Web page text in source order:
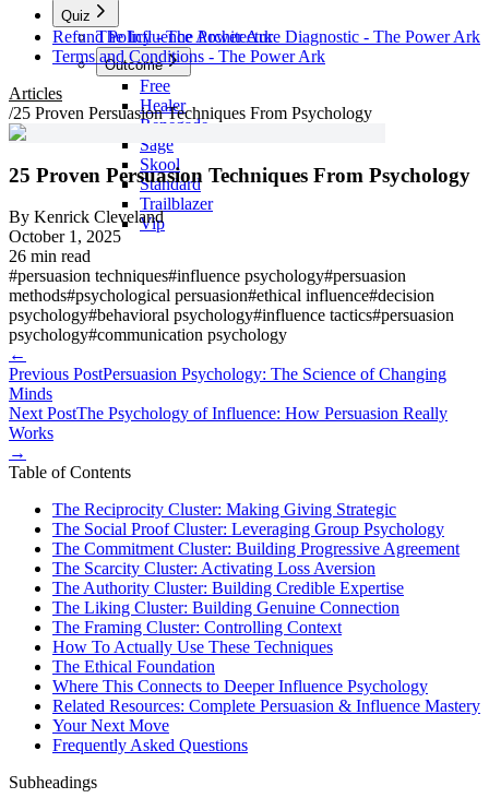
Quiz
The Influence Architecture Diagnostic - The Power Ark
Outcome
Free
Healer
Renegade
Sage
Skool
Standard
Trailblazer
Vip
Refund Policy - The Power Ark
Terms and Conditions - The Power Ark
Articles
/25 Proven Persuasion Techniques From Psychology
25 Proven Persuasion Techniques From Psychology
By Kenrick Cleveland
October 1, 2025
26 min read
#persuasion techniques#influence psychology#persuasion
methods#psychological persuasion#ethical influence#decision
psychology#behavioral psychology#influence tactics#persuasion
psychology#communication psychology
←
Previous PostPersuasion Psychology: The Science of Changing
Minds
Next PostThe Psychology of Influence: How Persuasion Really
Works
→
Table of Contents
The Reciprocity Cluster: Making Giving Strategic
The Social Proof Cluster: Leveraging Group Psychology
The Commitment Cluster: Building Progressive Agreement
The Scarcity Cluster: Activating Loss Aversion
The Authority Cluster: Building Credible Expertise
The Liking Cluster: Building Genuine Connection
The Framing Cluster: Controlling Context
How To Actually Use These Techniques
The Ethical Foundation
Where This Connects to Deeper Influence Psychology
Related Resources: Complete Persuasion & Influence Mastery
Your Next Move
Frequently Asked Questions
Subheadings